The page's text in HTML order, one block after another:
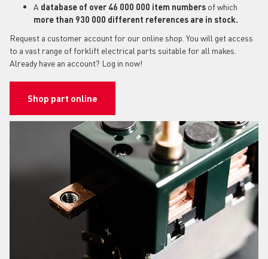
A database of over 46 000 000 item numbers of which
more than 930 000 different references are in stock.
Request a customer account for our online shop. You will get access
to a vast range of forklift electrical parts suitable for all makes.
Already have an account? Log in now!
Shop part online